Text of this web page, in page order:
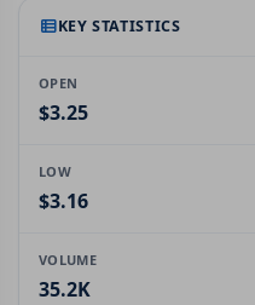
KEY STATISTICS
OPEN
$3.25
LOW
$3.16
VOLUME
35.2K